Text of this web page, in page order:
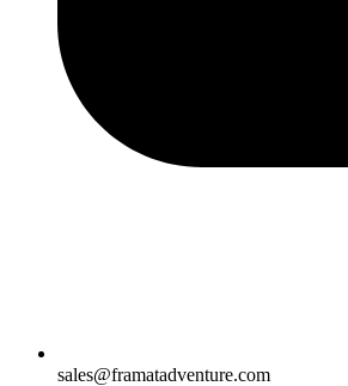
sales@framatadventure.com